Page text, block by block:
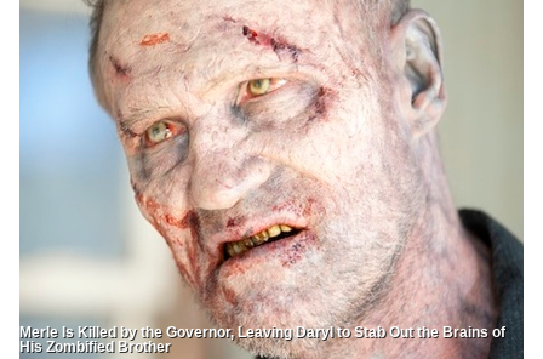
Merle Is Killed by the Governor, Leaving Daryl to Stab Out the Brains of
His Zombified Brother